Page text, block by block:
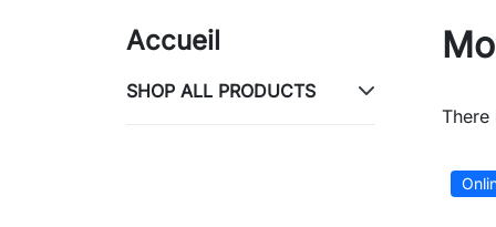
Accueil
SHOP ALL PRODUCTS
There